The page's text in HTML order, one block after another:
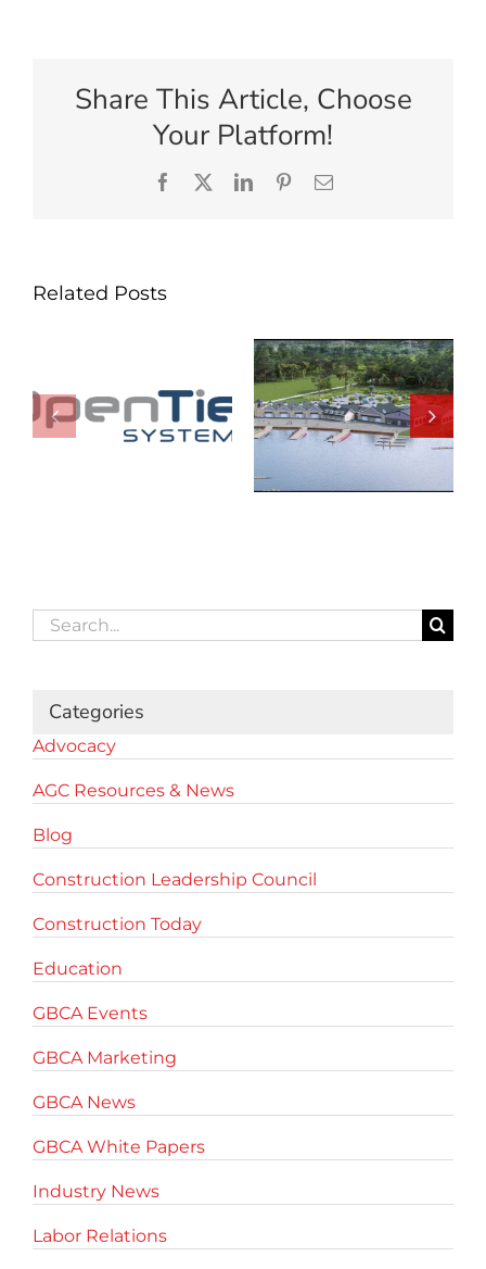
Share This Article, Choose
Your Platform!
Facebook
X LinkedInPinterestEmail
Related Posts
Search
for:
Categories
Advocacy
AGC Resources & News
Blog
Construction Leadership Council
Construction Today
Education
GBCA Events
GBCA Marketing
GBCA News
GBCA White Papers
Industry News
Labor Relations